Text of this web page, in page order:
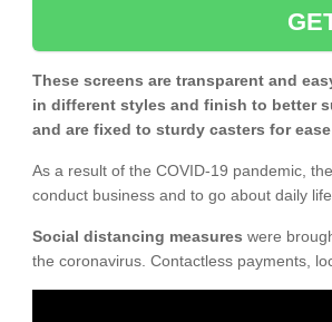
These screens are transparent and
in different styles and finish to better
and are fixed to sturdy casters for
As a result of the COVID-19 pandemic,
conduct business and to go about daily life.
Social distancing measures were
the coronavirus. Contactless payments,